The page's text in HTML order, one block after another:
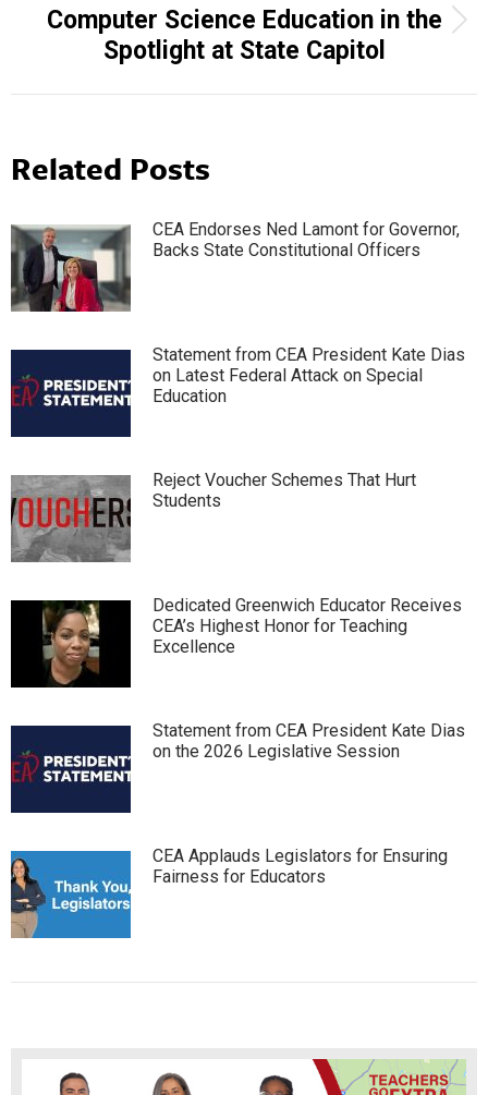
Next
post:
Computer Science Education in the
Spotlight at State Capitol
Related Posts
CEA Endorses Ned Lamont for Governor,
Backs State Constitutional Officers
Statement from CEA President Kate Dias
on Latest Federal Attack on Special
Education
Reject Voucher Schemes That Hurt
Students
Dedicated Greenwich Educator Receives
CEA’s Highest Honor for Teaching
Excellence
Statement from CEA President Kate Dias
on the 2026 Legislative Session
CEA Applauds Legislators for Ensuring
Fairness for Educators